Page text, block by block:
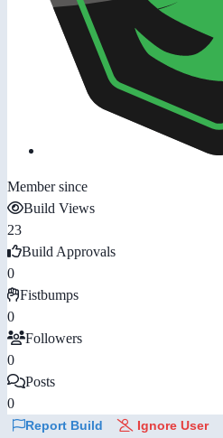
Member since
Build Views
23
Build Approvals
0
Fistbumps
0
Followers
0
Posts
0
Report Build Ignore User